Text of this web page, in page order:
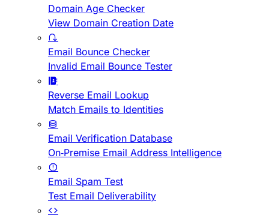
Domain Age Checker
View Domain Creation Date
Email Bounce Checker
Invalid Email Bounce Tester
Reverse Email Lookup
Match Emails to Identities
Email Verification Database
On-Premise Email Address Intelligence
Email Spam Test
Test Email Deliverability